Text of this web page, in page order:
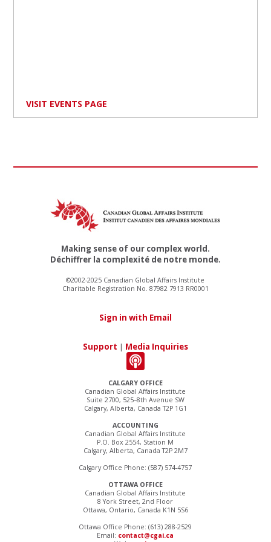
VISIT EVENTS PAGE
CALGARY OFFICE
Canadian Global Affairs Institute
Suite 2700, 525–8th Avenue SW
Calgary, Alberta, Canada T2P 1G1
ACCOUNTING
Canadian Global Affairs Institute
P.O. Box 2554, Station M
Calgary, Alberta, Canada T2P 2M7
Calgary Office Phone: (587) 574-4757
OTTAWA OFFICE
Canadian Global Affairs Institute
8 York Street, 2nd Floor
Ottawa, Ontario, Canada K1N 5S6
Ottawa Office Phone: (613) 288-2529
Email: contact@cgai.ca
Making sense of our complex world.
Déchiffrer la complexité de notre monde.
©2002-2025 Canadian Global Affairs Institute
Charitable Registration No. 87982 7913 RR0001
Sign in with Email
Support | Media Inquiries